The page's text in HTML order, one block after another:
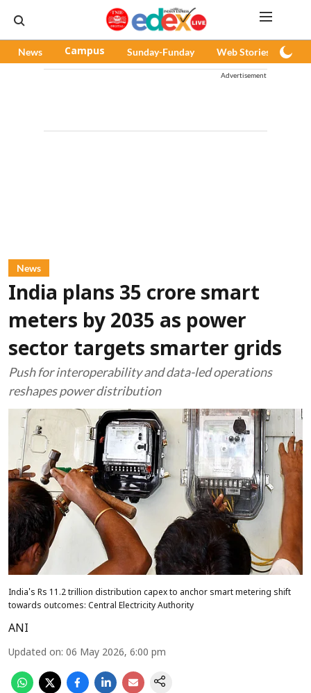
News Campus Sunday-Funday Web Stories
Advertisement
News
India plans 35 crore smart
meters by 2035 as power
sector targets smarter grids
Push for interoperability and data-led operations
reshapes power distribution
India's Rs 11.2 trillion distribution capex to anchor smart metering shift
towards outcomes: Central Electricity Authority
ANI
Updated on: 06 May 2026, 6:00 pm